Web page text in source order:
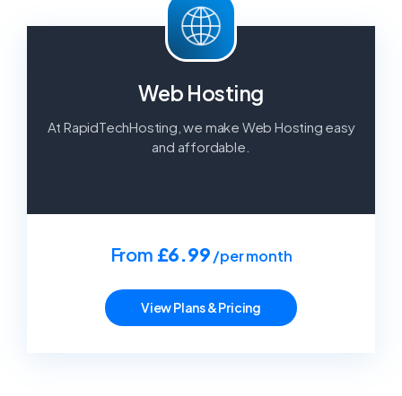
Managed, powerful dedicated servers.
Web Hosting
At RapidTechHosting, we make Web Hosting easy
and affordable.
From £6.99/per month
View Plans & Pricing